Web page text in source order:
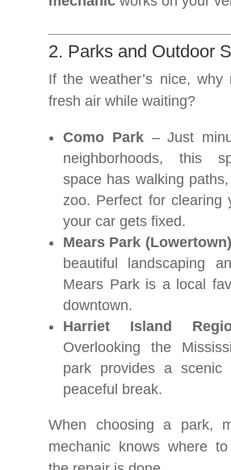
2. Parks and Outdoor
If the weather’s nice, why
fresh air while waiting?
Como Park– Just
neighborhoods, this
space has walking
zoo. Perfect for clearing
your car gets fixed.
Mears Park (Lowertown)
beautiful landscaping
Mears Park is a local
downtown.
Harriet Island
Overlooking the
park provides a scenic
peaceful break.
When choosing a park,
mechanic knows where